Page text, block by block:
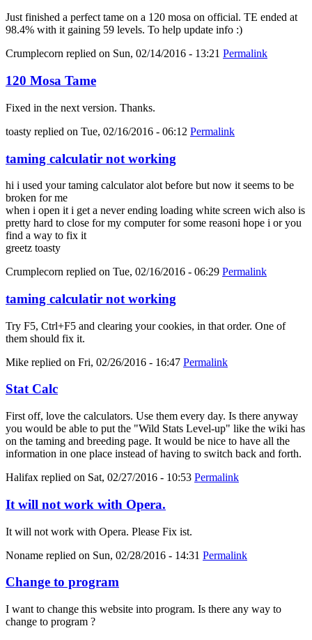
Just finished a perfect tame on a 120 mosa on official. TE ended at
98.4% with it gaining 59 levels. To help update info :)
Crumplecorn replied on Sun, 02/14/2016 - 13:21 Permalink
120 Mosa Tame
Fixed in the next version. Thanks.
toasty replied on Tue, 02/16/2016 - 06:12 Permalink
taming calculatir not working
hi i used your taming calculator alot before but now it seems to be
broken for me
when i open it i get a never ending loading white screen wich also is
pretty hard to close for my computer for some reasoni hope i or you
find a way to fix it
greetz toasty
Crumplecorn replied on Tue, 02/16/2016 - 06:29 Permalink
taming calculatir not working
Try F5, Ctrl+F5 and clearing your cookies, in that order. One of
them should fix it.
Mike replied on Fri, 02/26/2016 - 16:47 Permalink
Stat Calc
First off, love the calculators. Use them every day. Is there anyway
you would be able to put the "Wild Stats Level-up" like the wiki has
on the taming and breeding page. It would be nice to have all the
information in one place instead of having to switch back and forth.
Halifax replied on Sat, 02/27/2016 - 10:53 Permalink
It will not work with Opera.
It will not work with Opera. Please Fix ist.
Noname replied on Sun, 02/28/2016 - 14:31 Permalink
Change to program
I want to change this website into program. Is there any way to
change to program ?